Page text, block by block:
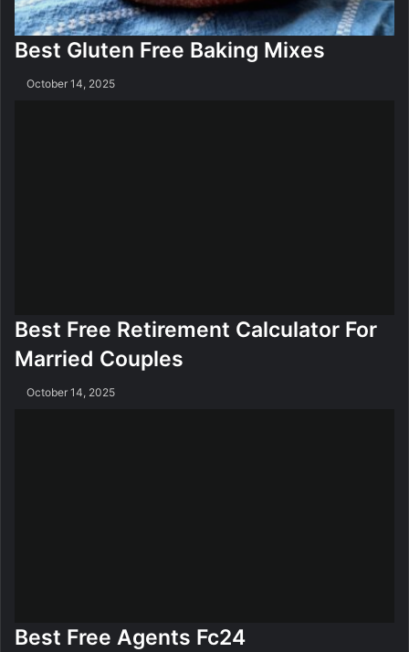
u
r
r
c
Best Gluten Free Baking Mixes
October 14, 2025
Best Free Retirement Calculator For
Married Couples
October 14, 2025
Best Free Agents Fc24